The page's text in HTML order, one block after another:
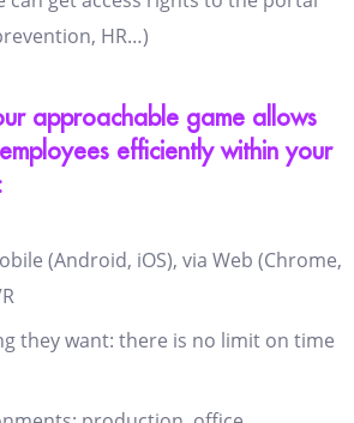
HR…)
approachable game allows
efficiently within your
(Android, iOS), via Web (Chrome,
they want: there is no limit on time